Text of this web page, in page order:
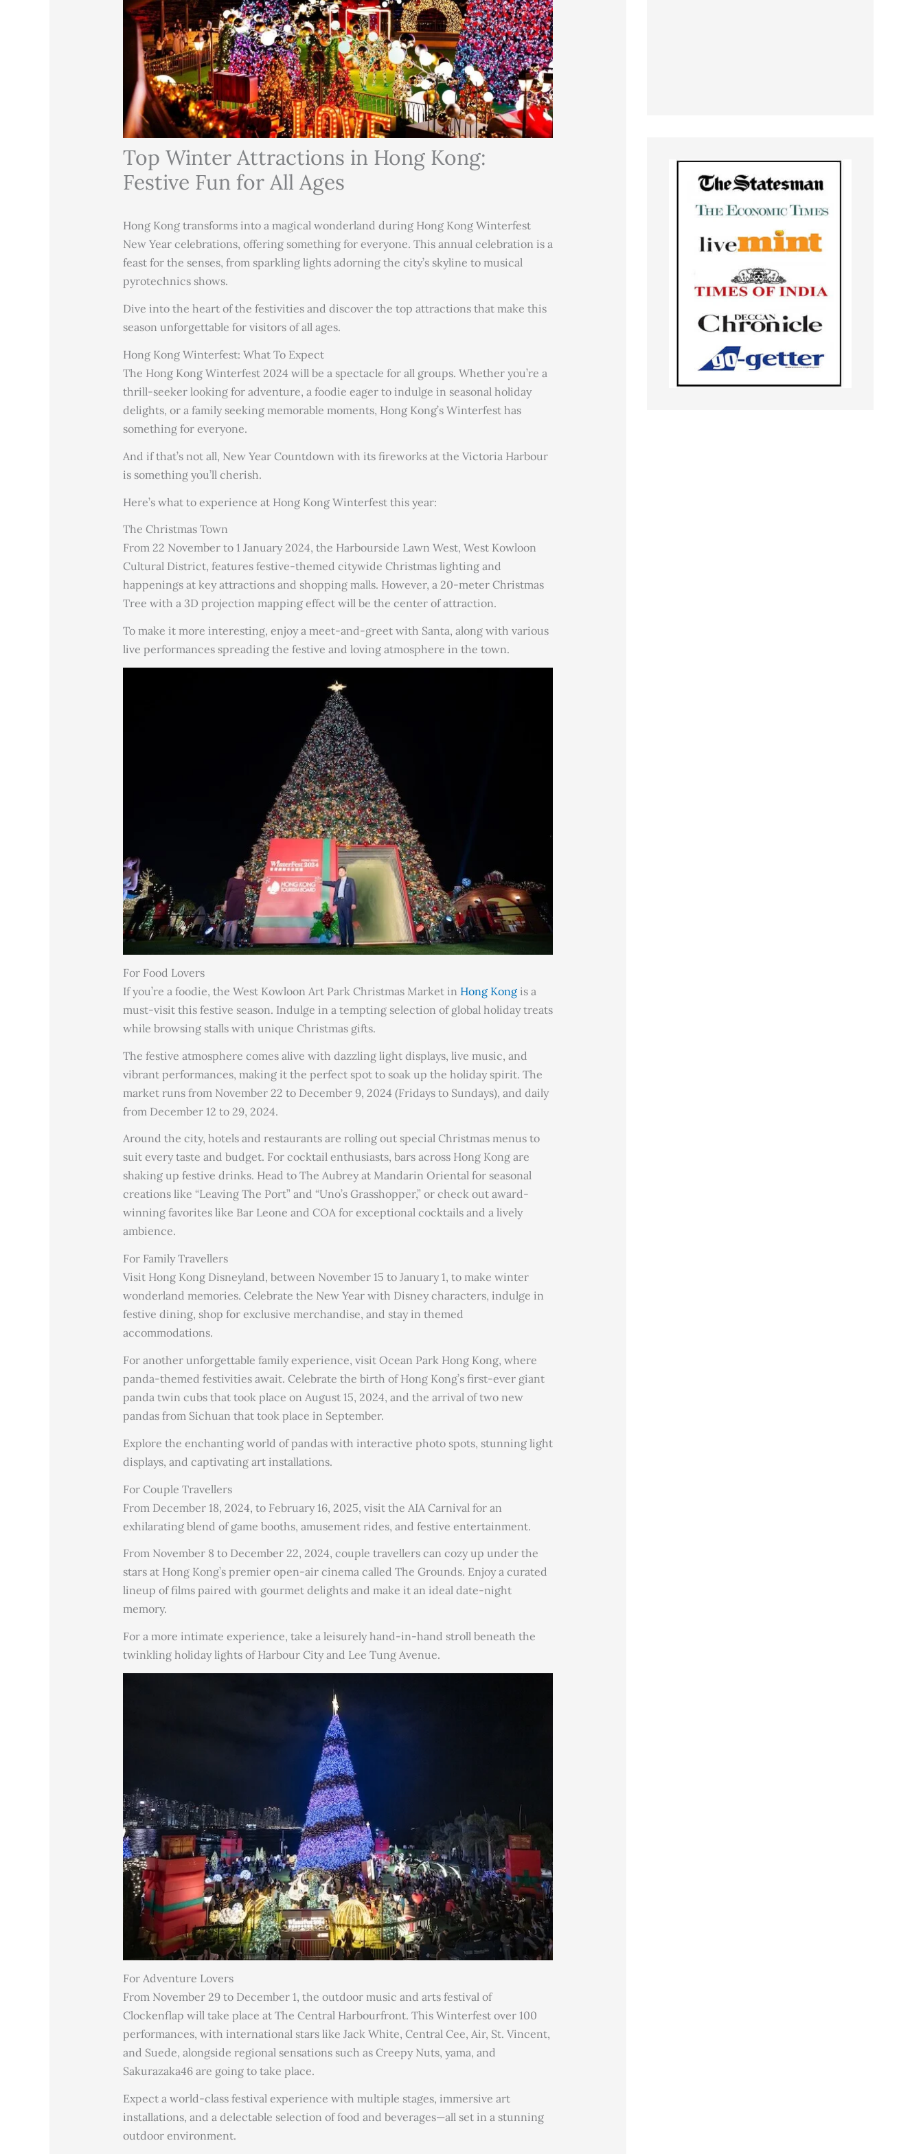
Top Winter Attractions in Hong Kong:
Festive Fun for All Ages
Hong Kong transforms into a magical wonderland during Hong Kong Winterfest
New Year celebrations, offering something for everyone. This annual celebration is a
feast for the senses, from sparkling lights adorning the city’s skyline to musical
pyrotechnics shows.
Dive into the heart of the festivities and discover the top attractions that make this
season unforgettable for visitors of all ages.
Hong Kong Winterfest: What To Expect
The Hong Kong Winterfest 2024 will be a spectacle for all groups. Whether you’re a
thrill-seeker looking for adventure, a foodie eager to indulge in seasonal holiday
delights, or a family seeking memorable moments, Hong Kong’s Winterfest has
something for everyone.
And if that’s not all, New Year Countdown with its fireworks at the Victoria Harbour
is something you’ll cherish.
Here’s what to experience at Hong Kong Winterfest this year:
The Christmas Town
From 22 November to 1 January 2024, the Harbourside Lawn West, West Kowloon
Cultural District, features festive-themed citywide Christmas lighting and
happenings at key attractions and shopping malls. However, a 20-meter Christmas
Tree with a 3D projection mapping effect will be the center of attraction.
To make it more interesting, enjoy a meet-and-greet with Santa, along with various
live performances spreading the festive and loving atmosphere in the town.
For Food Lovers
If you’re a foodie, the West Kowloon Art Park Christmas Market in Hong Kongis a
must-visit this festive season. Indulge in a tempting selection of global holiday treats
while browsing stalls with unique Christmas gifts.
The festive atmosphere comes alive with dazzling light displays, live music, and
vibrant performances, making it the perfect spot to soak up the holiday spirit. The
market runs from November 22 to December 9, 2024 (Fridays to Sundays), and daily
from December 12 to 29, 2024.
Around the city, hotels and restaurants are rolling out special Christmas menus to
suit every taste and budget. For cocktail enthusiasts, bars across Hong Kong are
shaking up festive drinks. Head to The Aubrey at Mandarin Oriental for seasonal
creations like “Leaving The Port” and “Uno’s Grasshopper,” or check out award-
winning favorites like Bar Leone and COA for exceptional cocktails and a lively
ambience.
For Family Travellers
Visit Hong Kong Disneyland, between November 15 to January 1, to make winter
wonderland memories. Celebrate the New Year with Disney characters, indulge in
festive dining, shop for exclusive merchandise, and stay in themed
accommodations.
For another unforgettable family experience, visit Ocean Park Hong Kong, where
panda-themed festivities await. Celebrate the birth of Hong Kong’s first-ever giant
panda twin cubs that took place on August 15, 2024, and the arrival of two new
pandas from Sichuan that took place in September.
Explore the enchanting world of pandas with interactive photo spots, stunning light
displays, and captivating art installations.
For Couple Travellers
From December 18, 2024, to February 16, 2025, visit the AIA Carnival for an
exhilarating blend of game booths, amusement rides, and festive entertainment.
From November 8 to December 22, 2024, couple travellers can cozy up under the
stars at Hong Kong’s premier open-air cinema called The Grounds. Enjoy a curated
lineup of films paired with gourmet delights and make it an ideal date-night
memory.
For a more intimate experience, take a leisurely hand-in-hand stroll beneath the
twinkling holiday lights of Harbour City and Lee Tung Avenue.
For Adventure Lovers
From November 29 to December 1, the outdoor music and arts festival of
Clockenflap will take place at The Central Harbourfront. This Winterfest over 100
performances, with international stars like Jack White, Central Cee, Air, St. Vincent,
and Suede, alongside regional sensations such as Creepy Nuts, yama, and
Sakurazaka46 are going to take place.
Expect a world-class festival experience with multiple stages, immersive art
installations, and a delectable selection of food and beverages—all set in a stunning
outdoor environment.